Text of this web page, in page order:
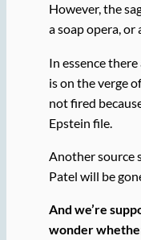
However, the
a soap opera, or
In essence
is on the verge
not fired
Epstein file.
Another source
Patel will be
And we’re
wonder